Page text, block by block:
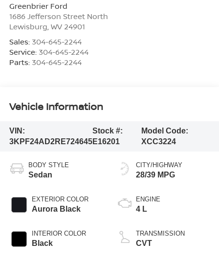
Greenbrier Ford
1686 Jefferson Street North
Lewisburg WV 24901
Sales: 304-645-2244
Service: 304-645-2244
Parts: 304-645-2244
Vehicle Information
VIN:
3KPF24AD2RE724645
Stock #:
E16201
Model Code:
XCC3224
BODY STYLE
Sedan
EXTERIOR COLOR
Aurora Black
INTERIOR COLOR
Black
CITY/HIGHWAY
28/39 MPG
ENGINE
4 L
TRANSMISSION
CVT